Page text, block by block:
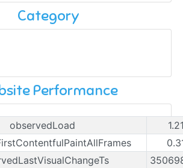
Category
Performance
observedLoad